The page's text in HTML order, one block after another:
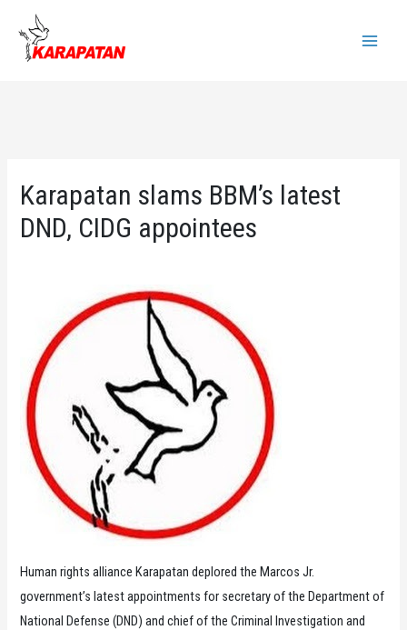
content
Karapatan slams BBM’s latest
DND, CIDG appointees
Human rights alliance Karapatan deplored the Marcos Jr.
government’s latest appointments for secretary of the Department of
National Defense (DND) and chief of the Criminal Investigation and